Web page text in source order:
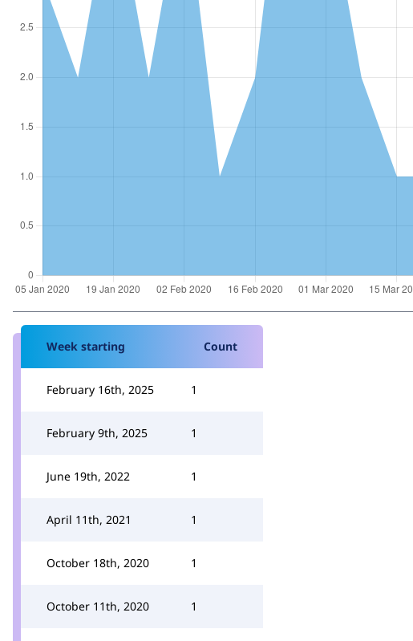
Week starting Count
February 16th, 2025 1
February 9th, 2025 1
June 19th, 2022 1
April 11th, 2021 1
October 18th, 2020 1
October 11th, 2020 1